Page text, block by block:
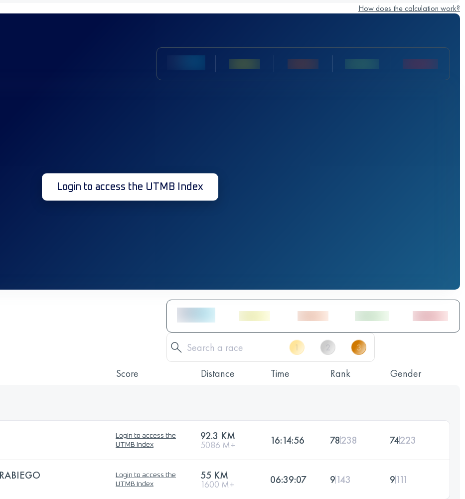
How does the calculation work?
Login to access the UTMB Index
Score Distance Time Rank Gender
Login to access the
UTMB Index
92.3 KM
5086 M+ 16:14:56 78238 74223
Login to access the
UTMB Index
55 KM
1600 M+ 06:39:07 9143 9111